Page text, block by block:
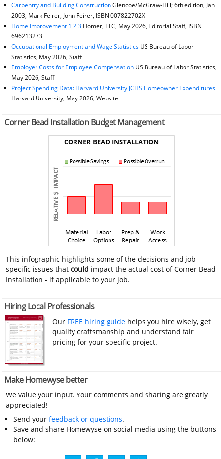
Carpentry and Building ConstructionGlencoe/McGraw-Hill; 6th edition, Jan
2003, Mark Feirer, John Feirer, ISBN 007822702X
Home Improvement 1 2 3Homer, TLC, May 2026, Editorial Staff, ISBN
696213273
Occupational Employment and Wage StatisticsUS Bureau of Labor
Statistics, May 2026, Staff
Employer Costs for Employee CompensationUS Bureau of Labor Statistics,
May 2026, Staff
Project Spending Data: Harvard University JCHS Homeowner Expenditures
Harvard University, May 2026, Website
Corner Bead Installation Budget Management
This infographic highlights some of the decisions and job
specific issues thatcould impact the actual cost of Corner Bead
Installation - if applicable to your job.
Hiring Local Professionals
Our FREE hiring guide helps you hire wisely, get
quality craftsmanship and understand fair
pricing for your specific project.
Make Homewyse better
We value your input. Your comments and sharing are greatly
appreciated!
Send your feedback or questions.
Save and share Homewyse on social media using the buttons
below: